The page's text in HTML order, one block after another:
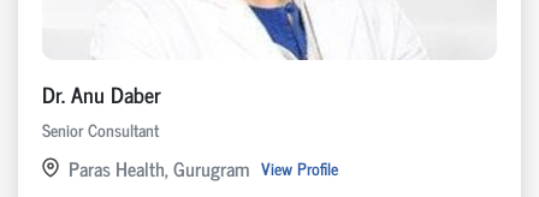
Dr. Anu Daber
Senior Consultant
Paras Health, Gurugram View Profile